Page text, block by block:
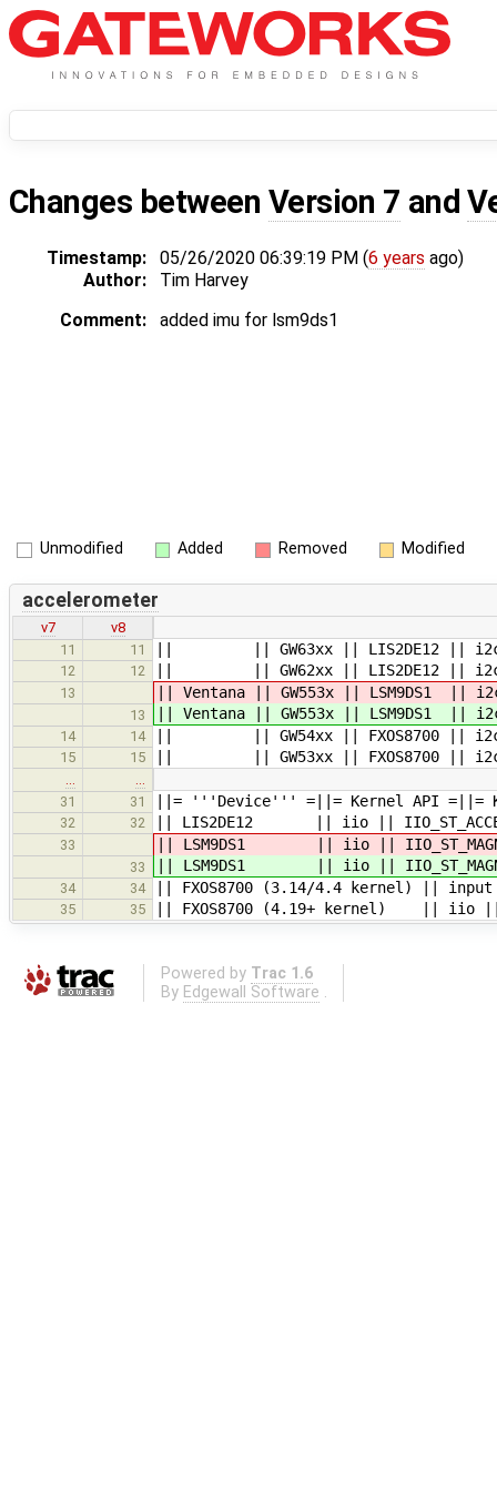
Changes between Version 7 and
Timestamp: 05/26/2020 06:39:19 PM (6 years ago)
Author:
Tim Harvey
Comment:
added imu for lsm9ds1
Unmodified Added Removed Modified
accelerometer
v7
v8
11
11 || || GW63xx || LIS2DE12 ||
12 12 || || GW62xx || LIS2DE12 ||
13 || Ventana || GW553x || LSM9DS1 ||
13 || Ventana || GW553x || LSM9DS1 ||
14 14 || || GW54xx || FXOS8700 ||
15 15 || || GW53xx || FXOS8700 ||
…
…
31
31 ||= '''Device''' =||= Kernel API =||=
32 32 || LIS2DE12 || iio ||
33 || LSM9DS1 || iio ||
33 || LSM9DS1 || iio ||
34 34 || FXOS8700 (3.14/4.4 kernel) || input
35 35 || FXOS8700 (4.19+ kernel) || iio ||
Powered by Trac 1.6
By Edgewall Software .